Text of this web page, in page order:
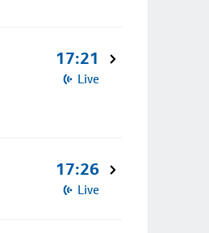
17:21
Live
17:26
Live